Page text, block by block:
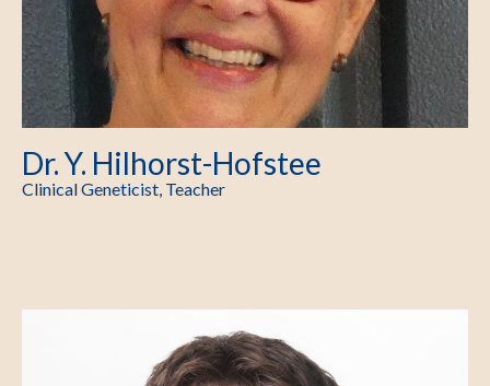
Dr. Y. Hilhorst-Hofstee
Clinical Geneticist, Teacher